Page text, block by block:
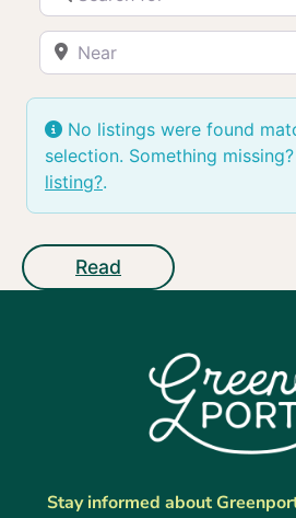
Near
No listings were found
selection. Something
listing?.
Read
Stay informed about